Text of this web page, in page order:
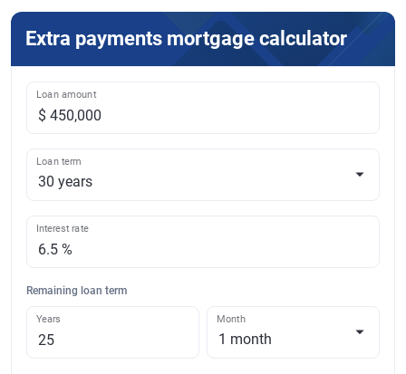
Extra payments mortgage calculator
Loan amount
Loan term
Interest rate
Remaining loan term
Years Month